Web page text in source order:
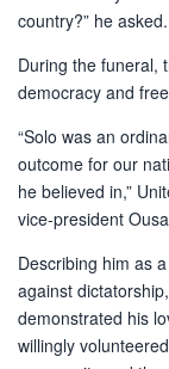
country?” he asked.
During the funeral,
democracy and
“Solo was an
outcome for our
he believed in,”
vice-president
Describing him as
against
demonstrated his
willingly